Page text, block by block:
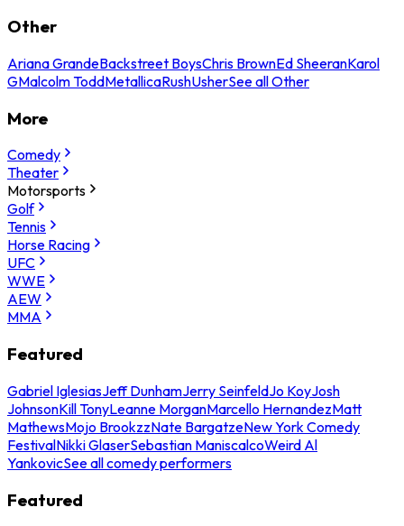
Other
Ariana GrandeBackstreet BoysChris BrownEd SheeranKarol
GMalcolm ToddMetallicaRushUsherSee all Other
More
Comedy
Theater
Motorsports
Golf
Tennis
Horse Racing
UFC
WWE
AEW
MMA
Featured
Gabriel IglesiasJeff DunhamJerry SeinfeldJo KoyJosh
JohnsonKill TonyLeanne MorganMarcello HernandezMatt
MathewsMojo BrookzzNate BargatzeNew York Comedy
FestivalNikki GlaserSebastian ManiscalcoWeird Al
YankovicSee all comedy performers
Featured